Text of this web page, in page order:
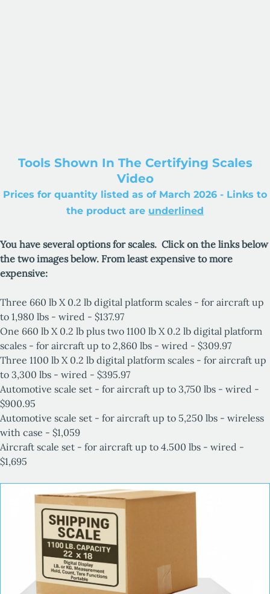
Tools Shown In The Certifying Scales
Video
Prices for quantity listed as of March 2026 - Links to
the product are underlined
You have several options for scales. Click on the links below
the two images below. From least expensive to more
expensive:
Three 660 lb X 0.2 lb digital platform scales - for aircraft up
to 1,980 lbs - wired - $137.97
One 660 lb X 0.2 lb plus two 1100 lb X 0.2 lb digital platform
scales - for aircraft up to 2,860 lbs - wired - $309.97
Three 1100 lb X 0.2 lb digital platform scales - for aircraft up
to 3,300 lbs - wired - $395.97
Automotive scale set - for aircraft up to 3,750 lbs - wired -
$900.95
Automotive scale set - for aircraft up to 5,250 lbs - wireless
with case - $1,059
Aircraft scale set - for aircraft up to 4.500 lbs - wired -
$1,695